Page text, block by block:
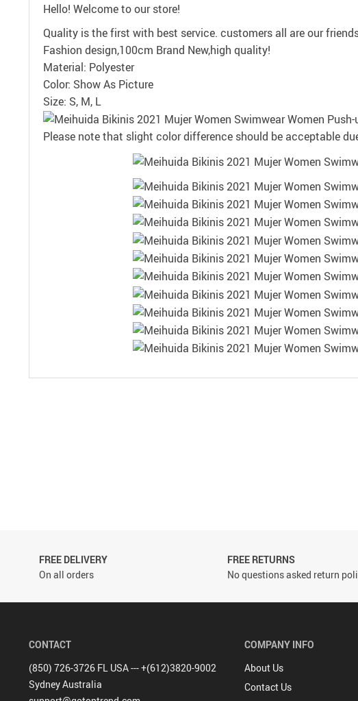
Hello! Welcome to our store!
Quality is the first with best service. customers all are our
Fashion design,100cm Brand New,high quality!
Material: Polyester
Color: Show As Picture
Size: S, M, L
Please note that slight color difference should be acceptable
FREE DELIVERY
On all orders
FREE RETURNS
No questions asked return
CONTACT
(850) 726-3726 FL USA --- +(612)3820-9002
Sydney Australia
COMPANY INFO
About Us
Contact Us